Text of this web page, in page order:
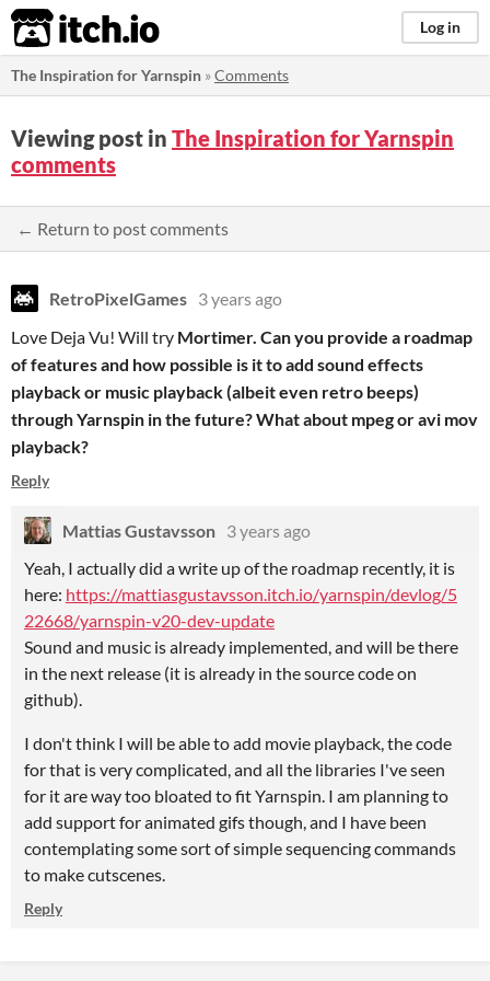
itch.io Log in
The Inspiration for Yarnspin »Comments
Viewing post in The Inspiration for Yarnspin
comments
← Return to post comments
RetroPixelGames 3 years ago
Love Deja Vu! Will try Mortimer. Can you provide a roadmap
of features and how possible is it to add sound effects
playback or music playback (albeit even retro beeps)
through Yarnspin in the future? What about mpeg or avi mov
playback?
Reply
Mattias Gustavsson 3 years ago
Yeah, I actually did a write up of the roadmap recently, it is
here: https://mattiasgustavsson.itch.io/yarnspin/devlog/5
22668/yarnspin-v20-dev-update
Sound and music is already implemented, and will be there
in the next release (it is already in the source code on
github).
I don't think I will be able to add movie playback, the code
for that is very complicated, and all the libraries I've seen
for it are way too bloated to fit Yarnspin. I am planning to
add support for animated gifs though, and I have been
contemplating some sort of simple sequencing commands
to make cutscenes.
Reply